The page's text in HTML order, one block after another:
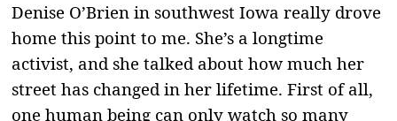
Denise O’Brien in southwest Iowa really drove
home this point to me. She’s a longtime
activist, and she talked about how much her
street has changed in her lifetime. First of all,
one human being can only watch so many